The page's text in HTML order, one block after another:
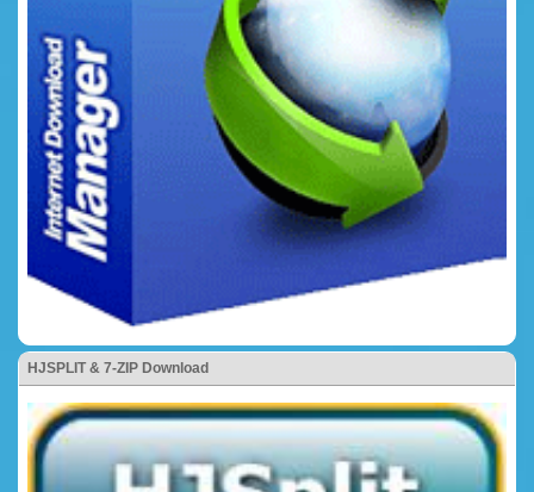
HJSPLIT & 7-ZIP Download